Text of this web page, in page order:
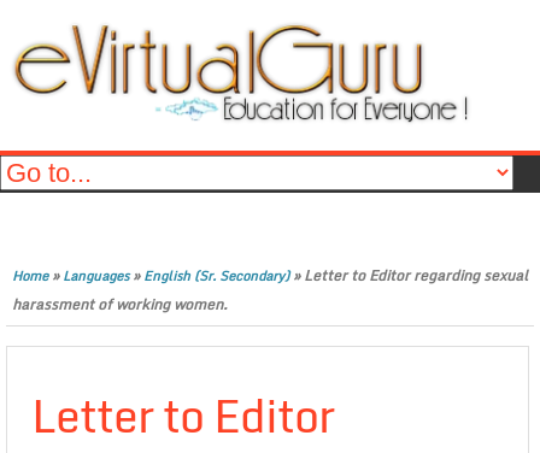
Home»Languages»English (Sr. Secondary)»Letter to Editor regarding sexual
harassment of working women.
Letter to Editor